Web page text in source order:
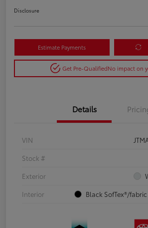
Disclosure
Estimate Payments
Get Pre-QualifiedNo impact on
Details
VIN
Stock #
Exterior
Interior
Black SofTex®/